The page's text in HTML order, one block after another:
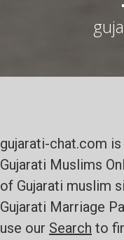
gujarati-chat.com
Gujarati Muslims
of Gujarati muslim
Gujarati Marriage
use our Search to